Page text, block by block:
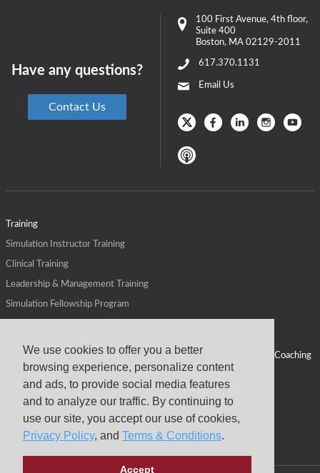
We use cookies to offer you a better
browsing experience, personalize content
and ads, to provide social media features
and to analyze our traffic. By continuing to
use our site, you accept our use of cookies,
Privacy Policy, and Terms & Conditions.
Accept
Training
Simulation Instructor Training
Clinical Training
Leadership & Management Training
Simulation Fellowship Program
ALPS for Health Systems Personal Leadership Coaching
ALPS for Health Professions Schools
Virtual Campus
About
100 First Avenue, 4th floor,
Suite 400
Boston, MA 02129-2011
617.370.1131
Email Us
Have any questions?
Contact Us